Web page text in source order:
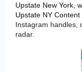
Upstate New York,
Upstate NY Content
Instagram handles,
radar.